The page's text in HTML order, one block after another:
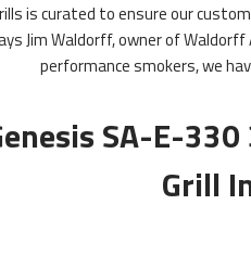
is curated to ensure our
Jim Waldorff, owner of
performance smokers, we
SA-E-
Grill